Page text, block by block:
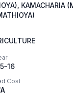
KAMACHARIA
16
Cost